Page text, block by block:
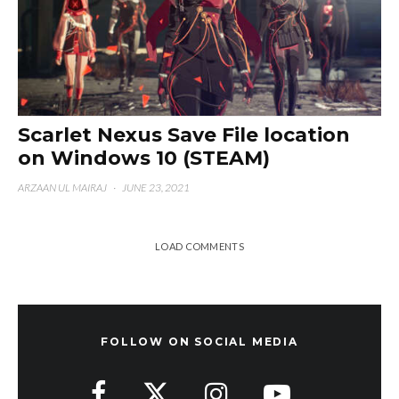
Scarlet Nexus Save File location
on Windows 10 (STEAM)
ARZAAN UL MAIRAJ · JUNE 23, 2021
LOAD COMMENTS
FOLLOW ON SOCIAL MEDIA